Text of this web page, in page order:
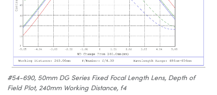
#54-690, 50mm DG Series Fixed Focal Length Lens, Depth of
Field Plot, 240mm Working Distance, f4